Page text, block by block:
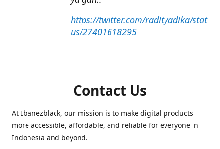
https://twitter.com/radityadika/stat
us/27401618295
Contact Us
At Ibanezblack, our mission is to make digital products
more accessible, affordable, and reliable for everyone in
Indonesia and beyond.